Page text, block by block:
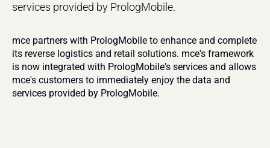
services provided by PrologMobile.
mce partners with PrologMobile to enhance and complete
its reverse logistics and retail solutions. mce's framework
is now integrated with PrologMobile's services and allows
mce's customers to immediately enjoy the data and
services provided by PrologMobile.